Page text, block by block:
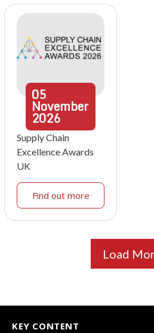
05
November
2026
Supply Chain
Excellence Awards
UK
Find out more
Load
KEY CONTENT